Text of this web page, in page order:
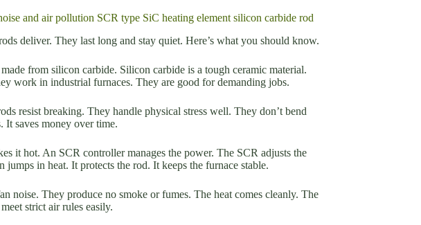
and air pollution SCR type SiC heating element silicon carbide rod
deliver. They last long and stay quiet. Here’s what you should know.
from silicon carbide. Silicon carbide is a tough ceramic material.
work in industrial furnaces. They are good for demanding jobs.
resist breaking. They handle physical stress well. They don’t bend
It saves money over time.
it hot. An SCR controller manages the power. The SCR adjusts the
in heat. It protects the rod. It keeps the furnace stable.
noise. They produce no smoke or fumes. The heat comes cleanly. The
strict air rules easily.